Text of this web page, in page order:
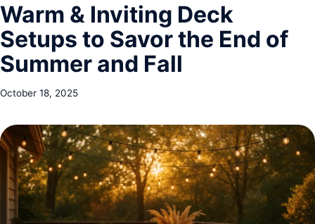
Warm & Inviting Deck
Setups to Savor the End of
Summer and Fall
October 18, 2025